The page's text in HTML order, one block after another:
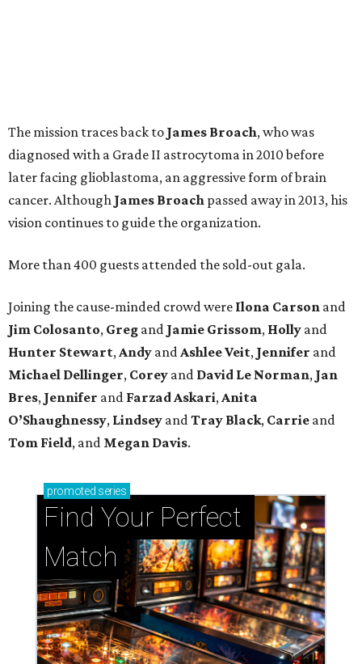
The mission traces back to James Broach, who was
diagnosed with a Grade II astrocytoma in 2010 before
later facing glioblastoma, an aggressive form of brain
cancer. Although James Broach passed away in 2013, his
vision continues to guide the organization.
More than 400 guests attended the sold-out gala.
Joining the cause-minded crowd were Ilona Carson and
Jim Colosanto, Greg and Jamie Grissom, Holly and
Hunter Stewart, Andy and AshleeVeit, Jennifer and
Michael Dellinger, Corey and David Le Norman, Jan
Bres, Jennifer and Farzad Askari, Anita
O’Shaughnessy, Lindsey and Tray Black, Carrie and
Tom Field, and Megan Davis.
promoted series
Find Your Perfect
Match